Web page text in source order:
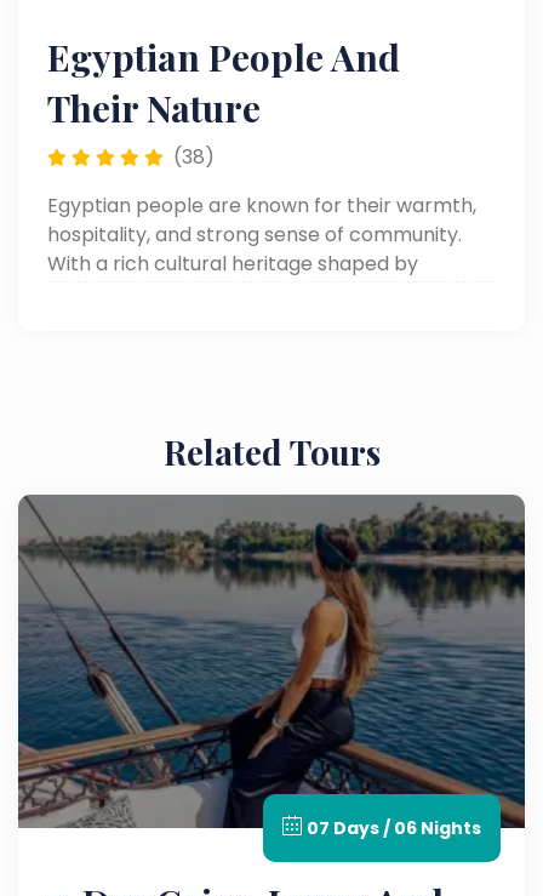
Egyptian People And
Their Nature
(38)
Egyptian people are known for their warmth,
hospitality, and strong sense of community.
With a rich cultural heritage shaped by
Related Tours
07 Days / 06 Nights